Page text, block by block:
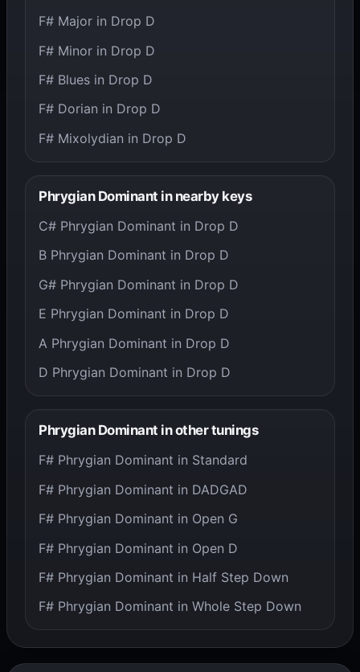
F# Major in Drop D
F# Minor in Drop D
F# Blues in Drop D
F# Dorian in Drop D
F# Mixolydian in Drop D
Phrygian Dominant in nearby keys
C# Phrygian Dominant in Drop D
B Phrygian Dominant in Drop D
G# Phrygian Dominant in Drop D
E Phrygian Dominant in Drop D
A Phrygian Dominant in Drop D
D Phrygian Dominant in Drop D
Phrygian Dominant in other tunings
F# Phrygian Dominant in Standard
F# Phrygian Dominant in DADGAD
F# Phrygian Dominant in Open G
F# Phrygian Dominant in Open D
F# Phrygian Dominant in Half Step Down
F# Phrygian Dominant in Whole Step Down